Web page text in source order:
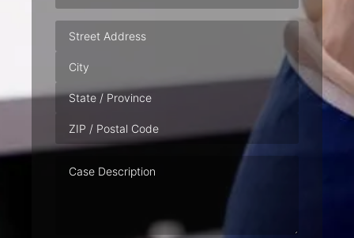
Address
Description